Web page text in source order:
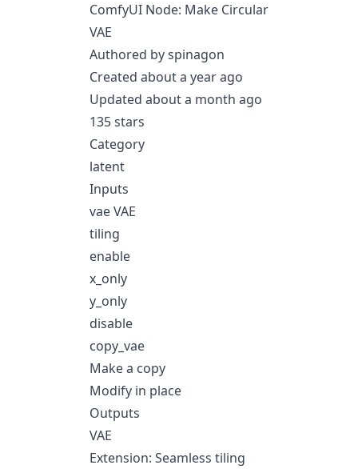
ComfyUI Node: Make Circular
VAE
Authored by spinagon
Created about a year ago
Updated about a month ago
135 stars
Category
latent
Inputs
vae VAE
tiling
enable
x_only
y_only
disable
copy_vae
Make a copy
Modify in place
Outputs
VAE
Extension: Seamless tiling